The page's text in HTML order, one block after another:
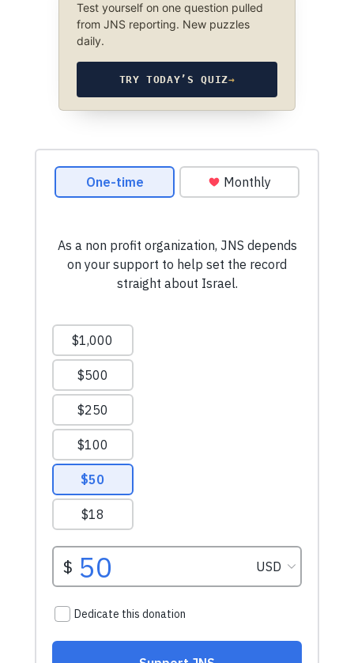
Test yourself on one question pulled
from JNS reporting. New puzzles
daily.
TRY TODAY’S QUIZ→